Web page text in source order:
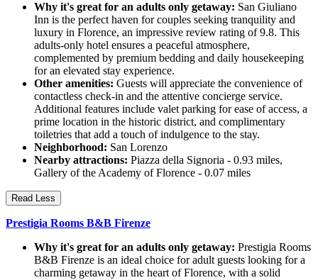
Why it's great for an adults only getaway: San Giuliano
Inn is the perfect haven for couples seeking tranquility and
luxury in Florence, an impressive review rating of 9.8. This
adults-only hotel ensures a peaceful atmosphere,
complemented by premium bedding and daily housekeeping
for an elevated stay experience.
Other amenities: Guests will appreciate the convenience of
contactless check-in and the attentive concierge service.
Additional features include valet parking for ease of access, a
prime location in the historic district, and complimentary
toiletries that add a touch of indulgence to the stay.
Neighborhood: San Lorenzo
Nearby attractions: Piazza della Signoria - 0.93 miles,
Gallery of the Academy of Florence - 0.07 miles
Read Less
Prestigia Rooms B&B Firenze
Why it's great for an adults only getaway: Prestigia Rooms
B&B Firenze is an ideal choice for adult guests looking for a
charming getaway in the heart of Florence, with a solid